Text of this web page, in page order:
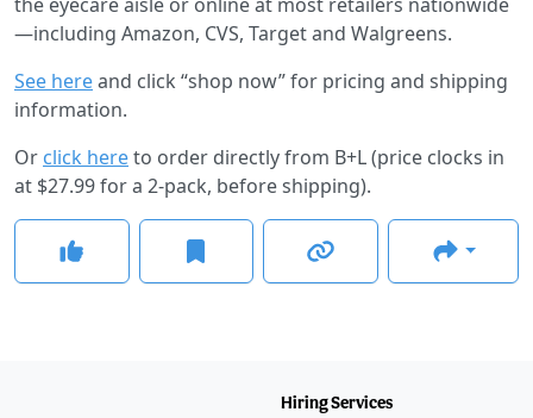
—including Amazon, CVS, Target and Walgreens.
See hereand click “shop now” for pricing and shipping
information.
Or click hereto order directly from B+L (price clocks in
at $27.99 for a 2-pack, before shipping).
Hiring Services